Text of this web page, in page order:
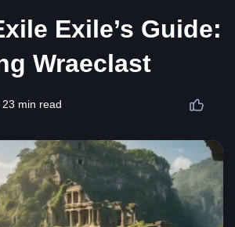
Exile’s Guide:
Wraeclast
23 min read